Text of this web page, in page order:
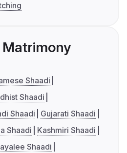
Shaadi
Shaadi
Shaadi
Gujarati Shaadi
Shaadi
Kashmiri Shaadi
Shaadi